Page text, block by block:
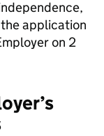
application
on 2